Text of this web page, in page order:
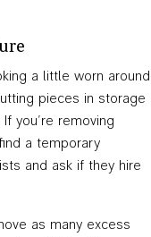
a little worn around
pieces in storage
you’re removing
a temporary
and ask if they hire
as many excess